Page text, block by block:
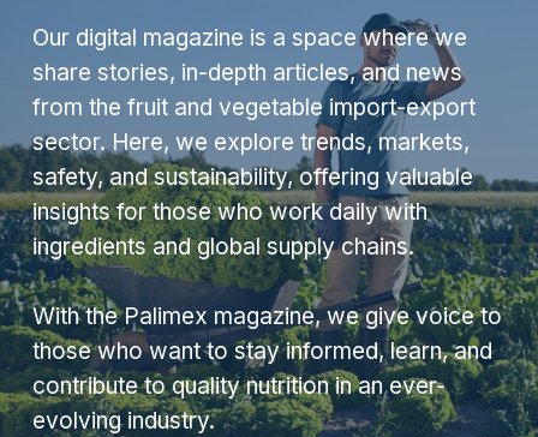
Our digital magazine is a space where we
share stories, in-depth articles, and news
from the fruit and vegetable import-export
sector. Here, we explore trends, markets,
safety, and sustainability, offering valuable
insights for those who work daily with
ingredients and global supply chains.
With the Palimex magazine, we give voice to
those who want to stay informed, learn, and
contribute to quality nutrition in an ever-
evolving industry.